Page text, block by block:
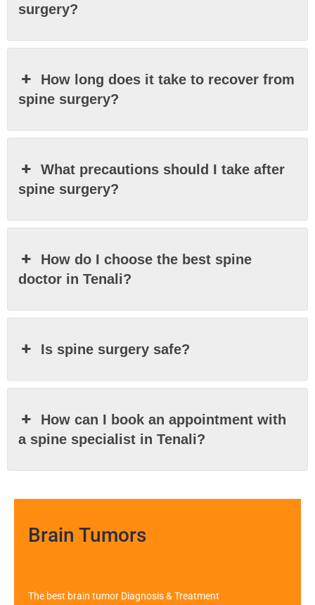
surgery?
How long does it take to recover from
spine surgery?
What precautions should I take after
spine surgery?
How do I choose the best spine
doctor in Tenali?
Is spine surgery safe?
How can I book an appointment with
a spine specialist in Tenali?
Brain Tumors
The best brain tumor Diagnosis & Treatment